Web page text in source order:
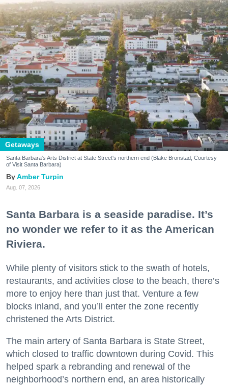
Getaways
Santa Barbara's Arts District at State Street's northern end (Blake Bronstad; Courtesy
of Visit Santa Barbara)
Amber Turpin
Aug. 07, 2026
Santa Barbara is a seaside paradise. It’s
no wonder we refer to it as the American
Riviera.
While plenty of visitors stick to the swath of hotels,
restaurants, and activities close to the beach, there’s
more to enjoy here than just that. Venture a few
blocks inland, and you’ll enter the zone recently
christened the Arts District.
The main artery of Santa Barbara is State Street,
which closed to traffic downtown during Covid. This
helped spark a rebranding and renewal of the
neighborhood’s northern end, an area historically